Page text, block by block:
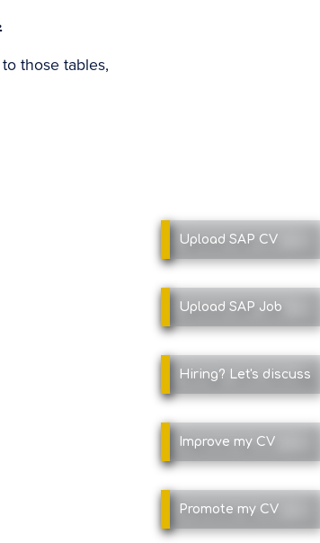
Upload SAP CV
Upload SAP Job
Hiring? Let's discuss
Improve my CV
Promote my CV
those tables,